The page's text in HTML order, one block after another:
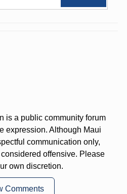
is a public community forum
expression. Although Maui
communication only,
offensive. Please
own discretion.
Comments